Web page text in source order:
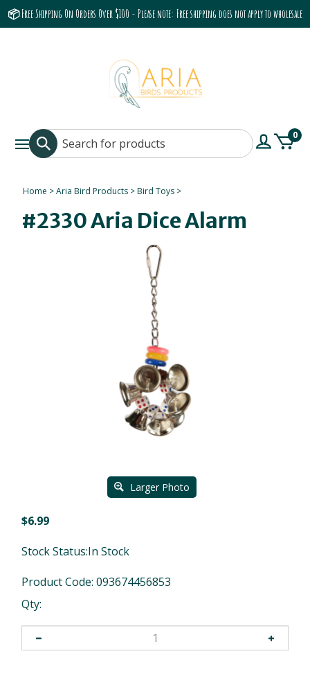
📦 Free Shipping On Orders Over $100 - Please note: Free shipping does not apply to wholesale
0
Home >Aria Bird Products >Bird Toys >
#2330 Aria Dice Alarm
Larger Photo
$6.99
Stock Status:In Stock
Product Code: 093674456853
Qty: